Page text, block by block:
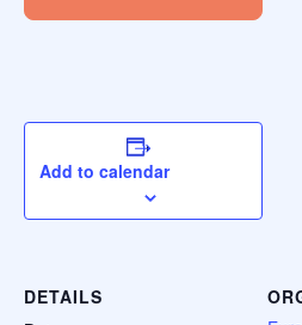
Add to calendar
DETAILS